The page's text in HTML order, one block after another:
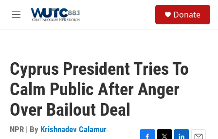
M
Donate
Cyprus President Tries To
Calm Public After Anger
Over Bailout Deal
NPR | By Krishnadev Calamur